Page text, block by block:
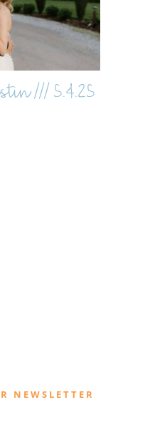
/// 5.4.25
NEWSLETTER